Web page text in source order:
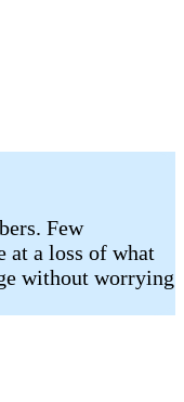
Few
at a loss of what
without worrying